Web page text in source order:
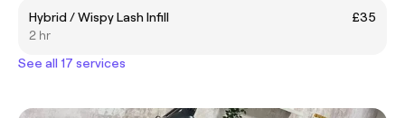
Hybrid / Wispy Lash Infill
£35
2 hr
See all 17 services